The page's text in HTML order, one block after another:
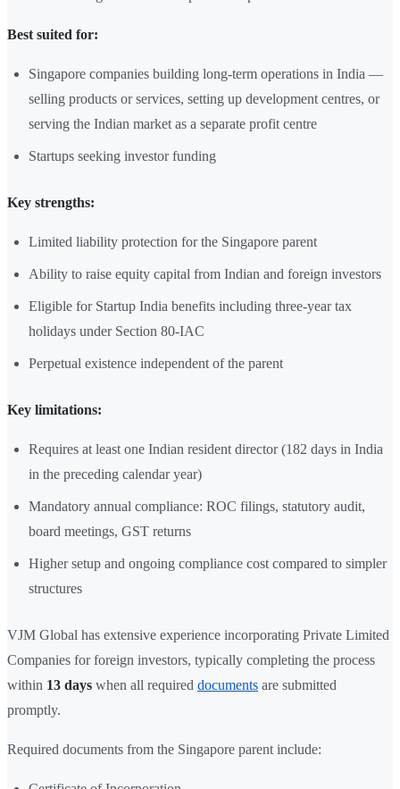
Best suited for:
Singapore companies building long-term operations in India —
selling products or services, setting up development centres, or
serving the Indian market as a separate profit centre
Startups seeking investor funding
Key strengths:
Limited liability protection for the Singapore parent
Ability to raise equity capital from Indian and foreign investors
Eligible for Startup India benefits including three-year tax
holidays under Section 80-IAC
Perpetual existence independent of the parent
Key limitations:
Requires at least one Indian resident director (182 days in India
in the preceding calendar year)
Mandatory annual compliance: ROC filings, statutory audit,
board meetings, GST returns
Higher setup and ongoing compliance cost compared to simpler
structures
VJM Global has extensive experience incorporating Private Limited
Companies for foreign investors, typically completing the process
within 13 days when all required documents are submitted
promptly.
Required documents from the Singapore parent include: